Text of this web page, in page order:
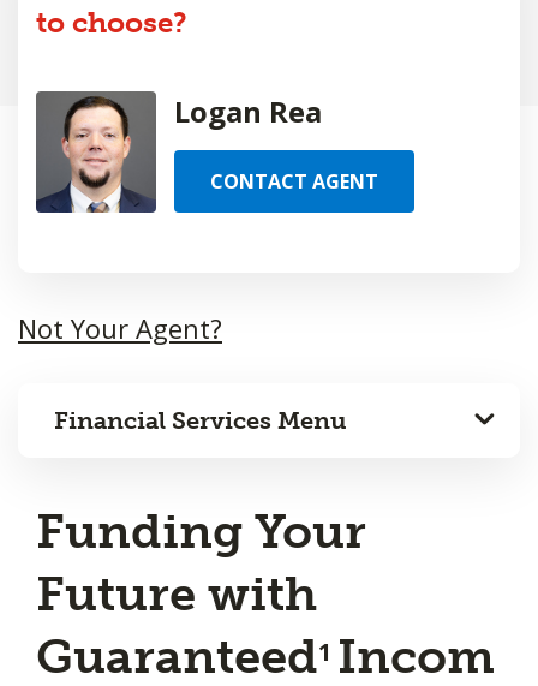
to choose?
Logan Rea
CONTACT AGENT
Not Your Agent?
Financial Services Menu
Funding Your
Future with
Guaranteed1 Incom